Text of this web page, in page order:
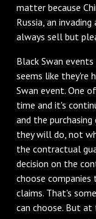
matter because
Russia, an
always sell but
Black Swan
seems like they're
Swan event. One
time and it's
and the
they will do, not
the contractual
decision on the
choose
claims. That's
can choose. But